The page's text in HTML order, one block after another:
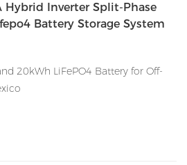
Hybrid Inverter Split-Phase
Battery Storage System
20kWh LiFePO4 Battery for Off-